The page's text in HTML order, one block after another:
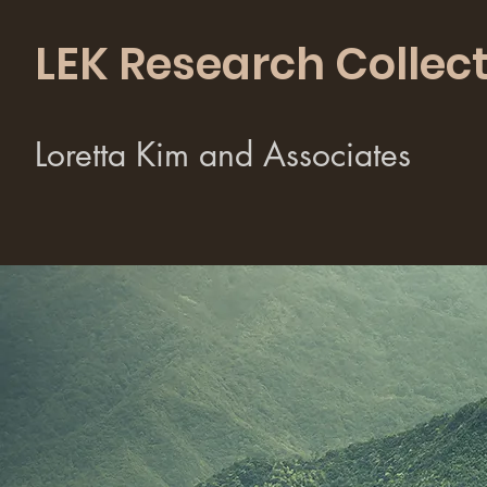
LEK Research
Loretta Kim and Associates